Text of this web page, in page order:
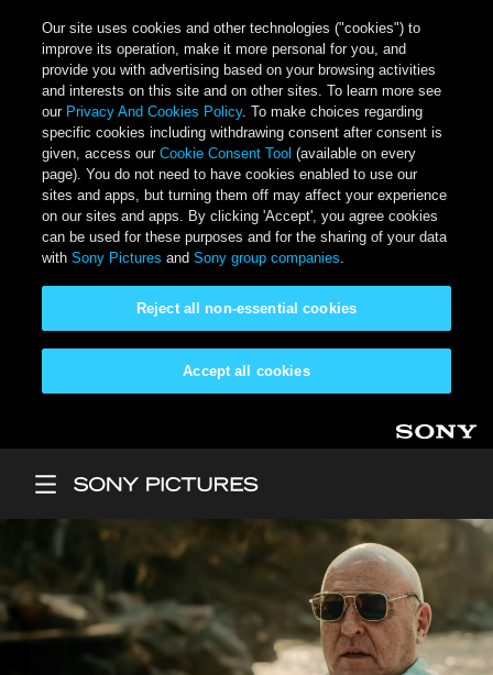
Our site uses cookies and other technologies ("cookies") to
improve its operation, make it more personal for you, and
provide you with advertising based on your browsing activities
and interests on this site and on other sites. To learn more see
our Privacy And Cookies Policy. To make choices regarding
specific cookies including withdrawing consent after consent is
given, access ourCookie Consent Tool (available on every
page). You do not need to have cookies enabled to use our
sites and apps, but turning them off may affect your experience
on our sites and apps. By clicking 'Accept', you agree cookies
can be used for these purposes and for the sharing of your data
withSony Pictures andSony group companies.
Reject all non-essential cookies
Accept all cookies